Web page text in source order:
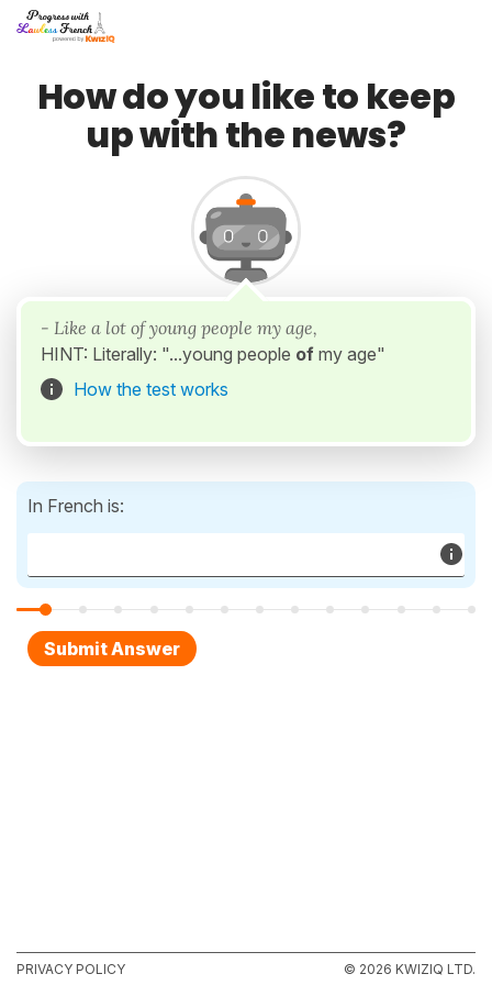
How do you like to keep
up with the news?
- Like a lot of young people my age,
HINT: Literally: "...young people of my age"
How the test works
In French is:
PRIVACY POLICY © 2026 KWIZIQ LTD.